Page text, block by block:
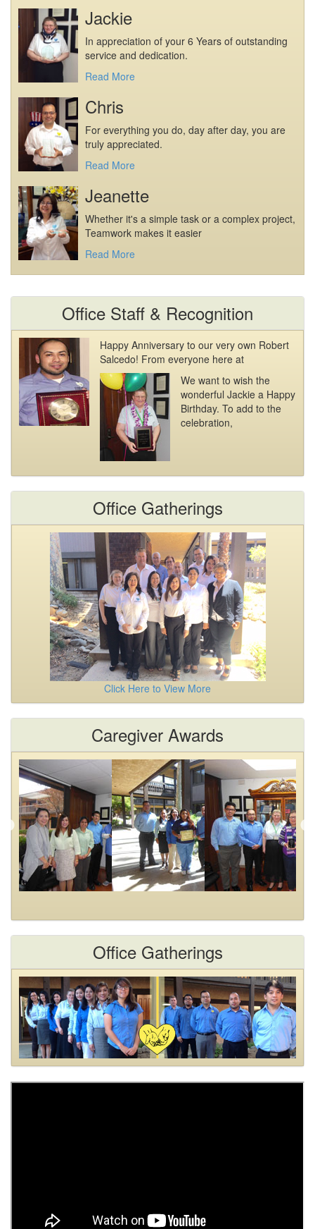
Jackie
In appreciation of your 6 Years of outstanding
service and dedication.
Read More
Chris
For everything you do, day after day, you are
truly appreciated.
Read More
Jeanette
Whether it's a simple task or a complex project,
Teamwork makes it easier
Read More
Office Staff & Recognition
Happy Anniversary to our very own Robert
Salcedo! From everyone here at
We want to wish the
wonderful Jackie a Happy
Birthday. To add to the
celebration,
Office Gatherings
Click Here to View More
Caregiver Awards
Office Gatherings